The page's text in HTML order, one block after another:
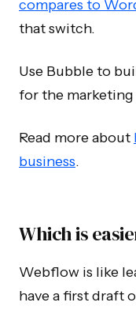
compares to
that switch.
Use Bubble to
for the
Read more about
business.
Which is
Webflow is like
have a first draft